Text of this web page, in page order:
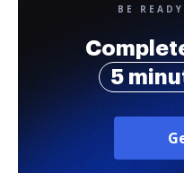
BE
5